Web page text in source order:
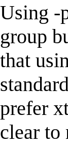
Using -
group
that
prefer
clear to